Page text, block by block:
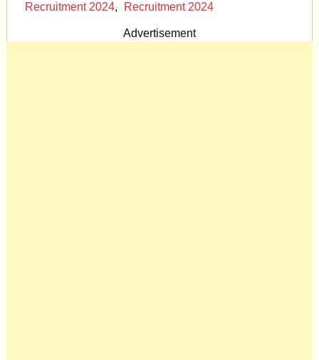
Recruitment 2024, Recruitment 2024
Advertisement